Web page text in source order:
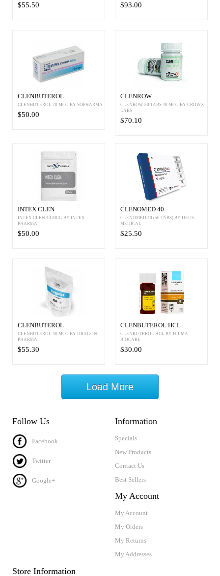
$55.50 $93.00
CLENBUTEROL
CLENBUTEROL 20 MCG BY SOPHARMA
$50.00
CLENROW
CLENROW 50 TABS 40 MCG BY CROWX
LABS
$70.10
INTEX CLEN
INTEX CLEN 40 MCG BY INTEX
PHARMA
$50.00
CLENOMED 40
CLENOMED 40 (50 TABS) BY DEUS
MEDICAL
$25.50
CLENBUTEROL
CLENBUTEROL 40 MCG BY DRAGON
PHARMA
$55.30
CLENBUTEROL HCL
CLENBUTEROL HCL BY HILMA
BIOCARE
$30.00
Load More
Follow Us
Facebook
Twitter
Google+
Information
Specials
New Products
Contact Us
Best Sellers
My Account
My Account
My Orders
My Returns
My Addresses
Store Information